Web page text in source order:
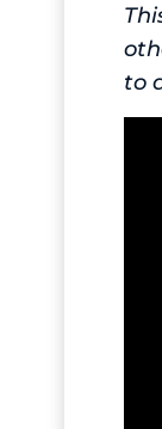
to